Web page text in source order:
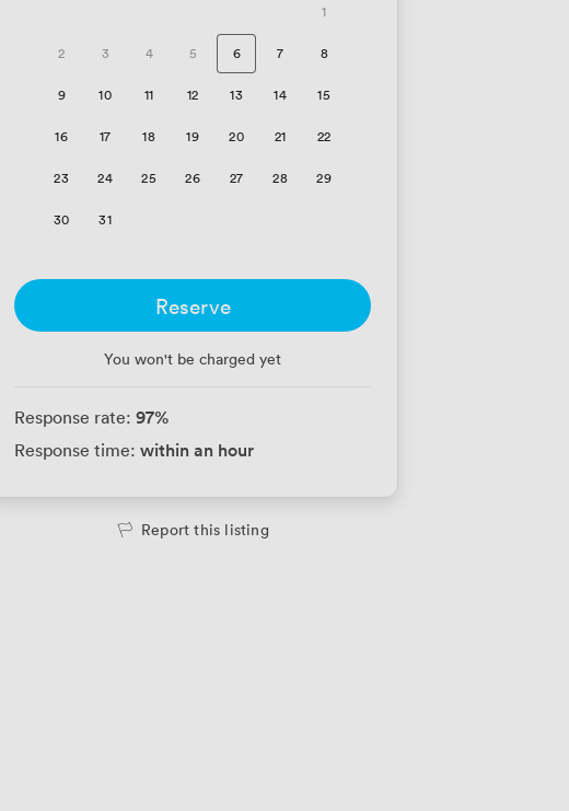
1
2 3 4 5 6 7 8
9 10 11 12 13 14 15
16 17 18 19 20 21 22
23 24 25 26 27 28 29
30 31
Reserve
You won't be charged yet
Response rate: 97%
Response time: within an hour
Report this listing